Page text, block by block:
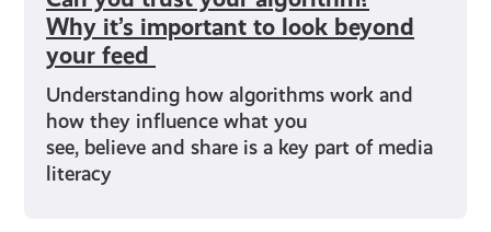
Why it’s important to look beyond
your feed
Understanding how algorithms work and
how they influence what you
see, believe and share is a key part of media
literacy